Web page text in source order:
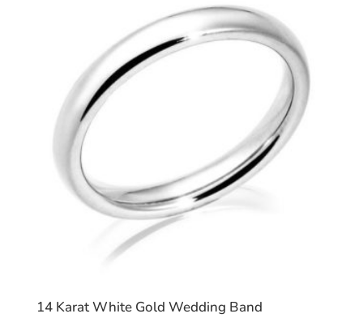
14 Karat White Gold Wedding Band